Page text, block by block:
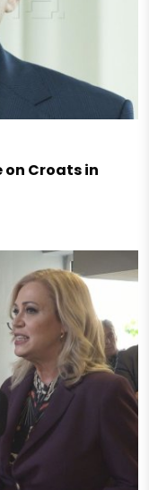
on Croats in